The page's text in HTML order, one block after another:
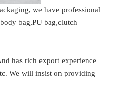
we have professional
bag,PU bag,clutch
has rich export experience
We will insist on providing